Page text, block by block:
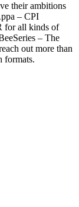
their ambitions
– CPI
for all kinds of
– The
out more than
formats.